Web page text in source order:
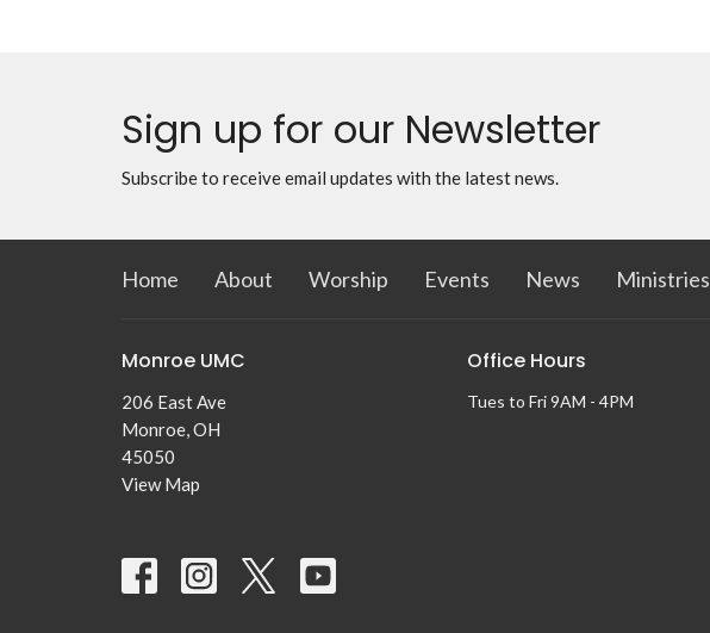
Sign up for our Newsletter
Subscribe to receive email updates with the latest news.
Home About Worship Events News Ministries
Monroe UMC
206 East Ave
Monroe, OH
45050
View Map
Office Hours
Tues to Fri 9AM - 4PM